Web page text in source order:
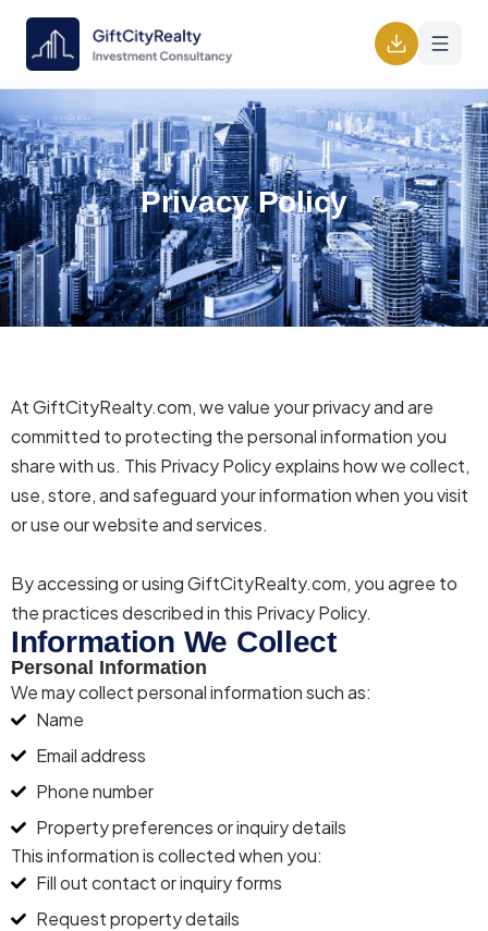
Privacy Policy
At GiftCityRealty.com, we value your privacy and are
committed to protecting the personal information you
share with us. This Privacy Policy explains how we collect,
use, store, and safeguard your information when you visit
or use our website and services.
By accessing or usingGiftCityRealty.com, you agree to
the practices described in this Privacy Policy.
Information We Collect
Personal Information
We may collect personal information such as:
Name
Email address
Phone number
Property preferences or inquiry details
This information is collected when you:
Fill out contact or inquiry forms
Request property details